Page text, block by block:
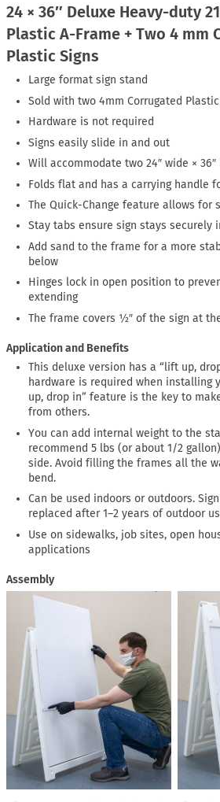
24 × 36″ Deluxe Heavy-duty
Plastic A-Frame + Two 4 mm
Plastic Signs
Large format sign stand
Sold with two 4mm Corrugated
Hardware is not required
Signs easily slide in and out
Will accommodate two 24″ wide × 36″
Folds flat and has a carrying handle
The Quick-Change feature allows for
Stay tabs ensure sign stays securely
Add sand to the frame for a more
below
Hinges lock in open position to
extending
The frame covers ½″ of the sign at
Application and Benefits
This deluxe version has a “lift up,
hardware is required when installing
up, drop in” feature is the key to
from others.
You can add internal weight to the
recommend 5 lbs (or about 1/2
side. Avoid filling the frames all the
bend.
Can be used indoors or outdoors.
replaced after 1–2 years of outdoor
Use on sidewalks, job sites, open
applications
Assembly